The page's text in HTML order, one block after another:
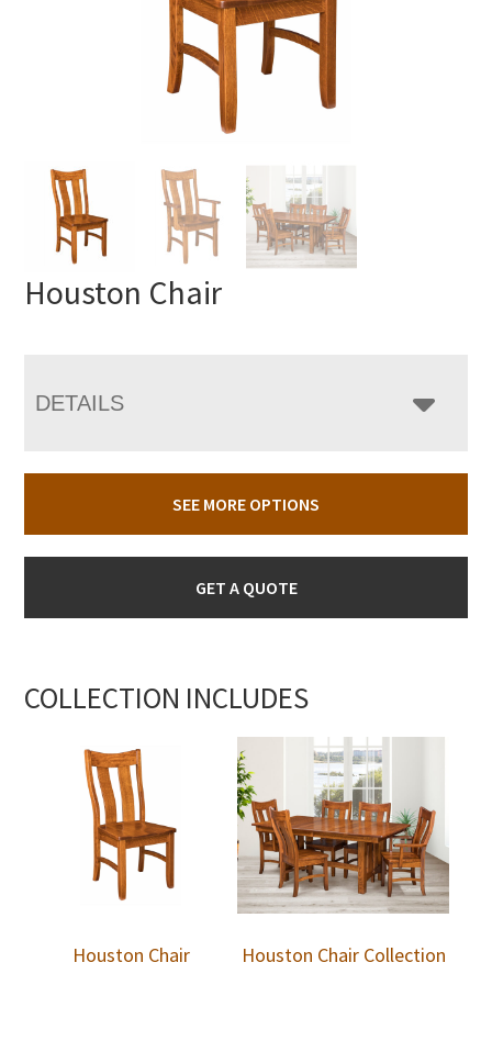
Houston Chair
DETAILS
SEE MORE OPTIONS
GET A QUOTE
COLLECTION INCLUDES
Houston Chair Houston Chair Collection